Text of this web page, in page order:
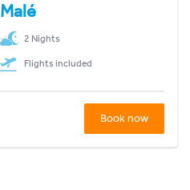
Malé
2 Nights
Flights included
Book now